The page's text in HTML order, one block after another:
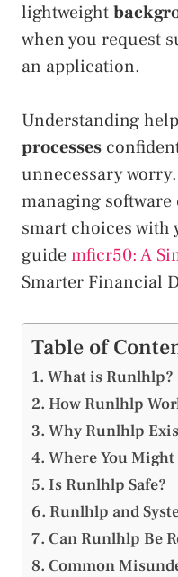
lightweight
when you request
an application.
Understanding
processes
unnecessary
managing
smart choices with
guidemficr50: A
Smarter Financial
Table of
What is Runlhlp?
How Runlhlp
Why Runlhlp
Where You Might
Is Runlhlp Safe?
Runlhlp and
Can Runlhlp Be
Common